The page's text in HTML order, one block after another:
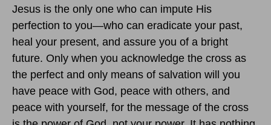
Jesus is the only one who can impute His
perfection to you—who can eradicate your past,
heal your present, and assure you of a bright
future. Only when you acknowledge the cross as
the perfect and only means of salvation will you
have peace with God, peace with others, and
peace with yourself, for the message of the cross